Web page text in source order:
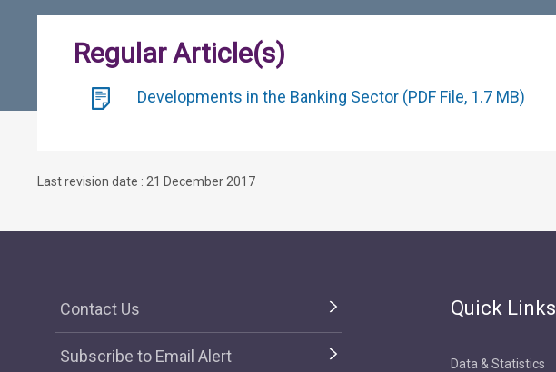
Regular Article(s)
Developments in the Banking Sector (PDF File, 1.7 MB)
Last revision date : 21 December 2017
Contact Us
Subscribe to Email Alert
Quick Links
Data & Statistics